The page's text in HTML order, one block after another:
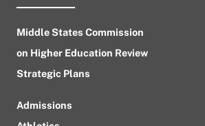
Middle States Commission
on Higher Education Review
Strategic Plans
Admissions